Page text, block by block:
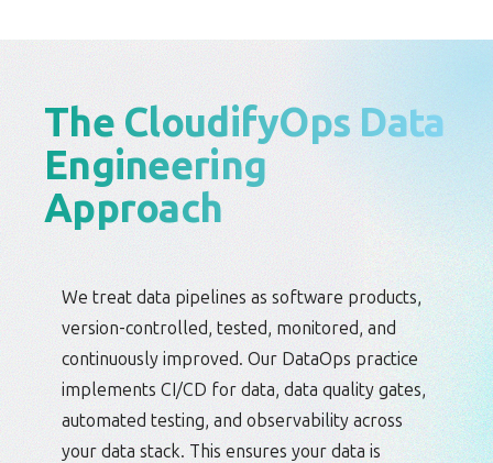
The CloudifyOps Data
Engineering
Approach
We treat data pipelines as software products,
version-controlled, tested, monitored, and
continuously improved. Our DataOps practice
implements CI/CD for data, data quality gates,
automated testing, and observability across
your data stack. This ensures your data is